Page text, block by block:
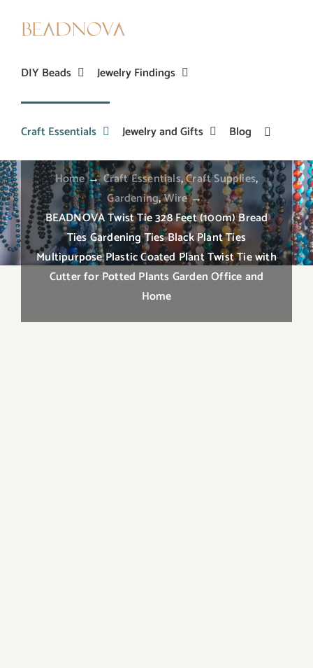
DIY Beads Jewelry Findings
Craft Essentials Jewelry and Gifts Blog
Ties Gardening Ties Black Plant Ties
Multipurpose Plastic Coated Plant Twist Tie with
Cutter for Potted Plants Garden Office and Home
Home→Craft Essentials,Craft Supplies,
Gardening,Wire→
BEADNOVA Twist Tie 328 Feet (100m) Bread
Ties Gardening Ties Black Plant Ties
Multipurpose Plastic Coated Plant Twist Tie with
Cutter for Potted Plants Garden Office and
Home